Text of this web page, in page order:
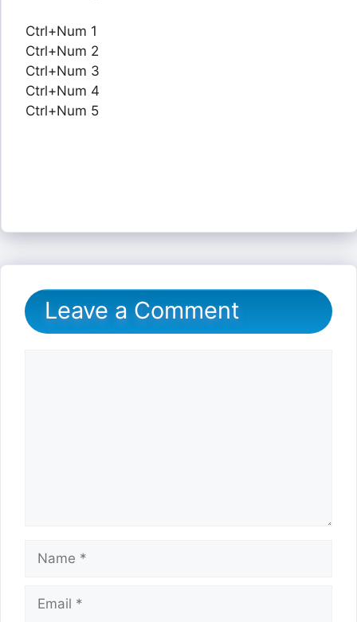
Ctrl+Num 1
Ctrl+Num 2
Ctrl+Num 3
Ctrl+Num 4
Ctrl+Num 5
Leave a Comment